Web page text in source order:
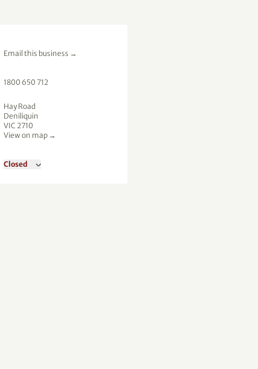
Email this business →
1800 650 712
Hay Road
Deniliquin
VIC 2710
View on map →
Closed